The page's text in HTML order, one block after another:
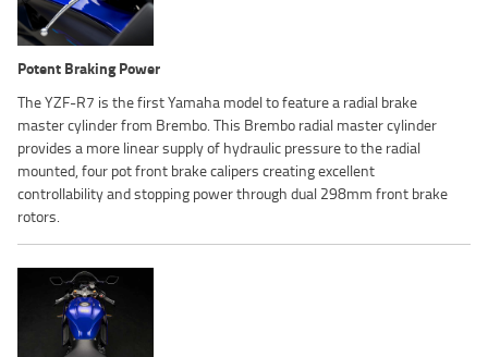
Potent Braking Power
The YZF-R7 is the first Yamaha model to feature a radial brake
master cylinder from Brembo. This Brembo radial master cylinder
provides a more linear supply of hydraulic pressure to the radial
mounted, four pot front brake calipers creating excellent
controllability and stopping power through dual 298mm front brake
rotors.